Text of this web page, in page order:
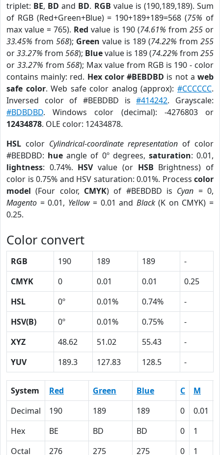
triplet: BE, BD and BD. RGB value is (190,189,189). Sum
of RGB (Red+Green+Blue) = 190+189+189=568 (75% of
max value = 765). Red value is 190 (74.61% from 255or
33.45% from 568); Green value is 189 (74.22% from 255
or33.27% from 568); Bluevalue is 189 (74.22% from 255
or 33.27% from568); Max value from RGB is 190 - color
contains mainly: red. Hex color #BEBDBD is not aweb
safe color. Web safe color analog (approx):#CCCCCC.
Inversed color of #BEBDBD is#414242. Grayscale:
#BDBDBD. Windows color (decimal): -4276803 or
12434878. OLE color: 12434878.
HSL color Cylindrical-coordinate representation of color
#BEBDBD: hue angle of 0º degrees, saturation: 0.01,
lightness: 0.74%. HSVvalue (or HSB Brightness) of
color is 0.75% and HSV saturation: 0.01%. Process color
model (Four color, CMYK) of #BEBDBD is Cyan = 0,
Magento = 0.01, Yellow= 0.01 and Black(K on CMYK) =
0.25.
Color convert
RGB 190 189 189
-
CMYK
0 0.01 0.01
0.25
HSL
0º 0.01% 0.74%
-
HSV(B)
0º 0.01% 0.75%
-
XYZ
48.62 51.02 55.43
-
YUV
189.3 127.83 128.5 -
System Red Green Blue C M
Decimal
190 189 189 0 0.01
Hex
BE BD BD 0 1
Octal
276 275 275 0 1